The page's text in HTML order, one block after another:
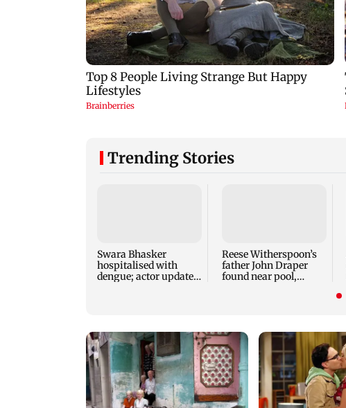
Trending Stories
Swara Bhasker
hospitalised with
dengue; actor updates
Reese Witherspoon’s
father John Draper
found near pool,